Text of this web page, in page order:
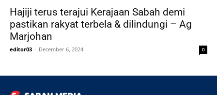
Hajiji terus terajui Kerajaan Sabah demi
pastikan rakyat terbela & dilindungi – Ag
Marjohan
editor03 - December 6, 2024 0